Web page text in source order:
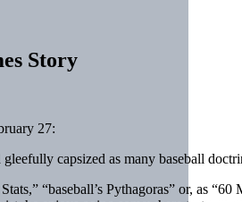
Story
27:
gleefully capsized as many baseball
“baseball’s Pythagoras” or, as